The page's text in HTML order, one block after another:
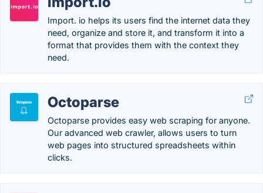
Import. io helps its users find the internet data they
need, organize and store it, and transform it into a
format that provides them with the context they
need.
Octoparse
Octoparse provides easy web scraping for anyone.
Our advanced web crawler, allows users to turn
web pages into structured spreadsheets within
clicks.